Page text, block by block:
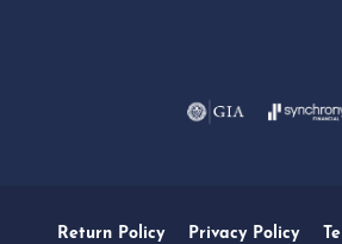
Return Policy Privacy Policy